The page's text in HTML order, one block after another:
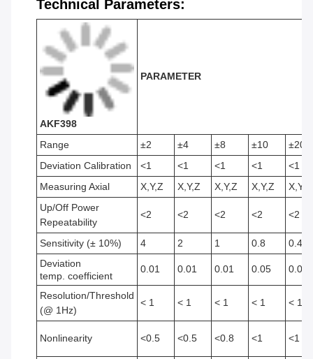
Technical Parameters:
AKF398
PARAMETER
Range ±2 ±4 ±8 ±10
±20
Deviation Calibration
<1 <1 <1 <1
<1
Measuring Axial
X,Y,Z X,Y,Z X,Y,Z X,Y,Z
X,Y,Z
Up/Off Power
Repeatability
<2 <2 <2 <2 <2
Sensitivity (± 10%) 4 2 1 0.8
0.4
Deviation
temp. coefficient
0.01 0.01 0.01 0.05 0.05
Resolution/Threshold
(@ 1Hz)
< 1 < 1 < 1 < 1 < 1
Nonlinearity <0.5 <0.5 <0.8 <1 <1